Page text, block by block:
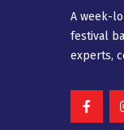
A week-
festival
experts,